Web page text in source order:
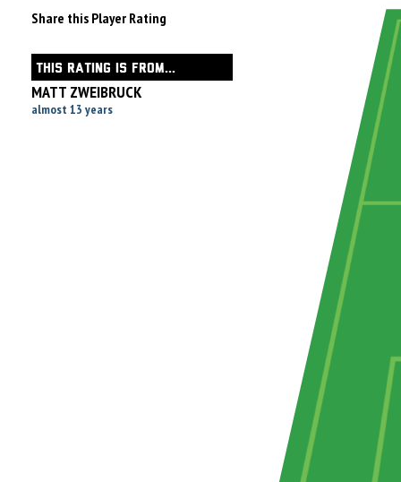
Share this Player Rating
THIS RATING IS FROM...
MATT ZWEIBRUCK
almost 13 years